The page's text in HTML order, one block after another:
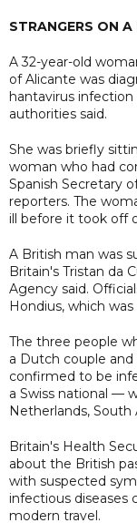
STRANGERS ON A
A 32-year-old
of Alicante was
hantavirus
authorities said.
She was briefly
woman who had
Spanish Secretary
reporters. The
ill before it took off
A British man was
Britain's Tristan da
Agency said.
Hondius, which
The three people
a Dutch couple
confirmed to be
a Swiss national —
Netherlands, South
Britain's Health
about the British
with suspected
infectious diseases
modern travel.